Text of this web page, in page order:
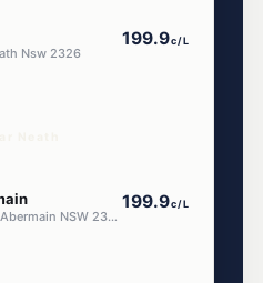
Nsw 2326
199.9c/L
289 Cessnock Road, Abermain NSW 2326
199.9c/L